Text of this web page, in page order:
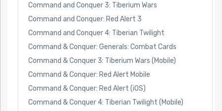
Command and Conquer 3: Tiberium Wars
Command and Conquer: Red Alert 3
Command and Conquer 4: Tiberian Twilight
Command & Conquer: Generals: Combat Cards
Command & Conquer 3: Tiberium Wars (Mobile)
Command & Conquer: Red Alert Mobile
Command & Conquer: Red Alert (iOS)
Command & Conquer 4: Tiberian Twilight (Mobile)